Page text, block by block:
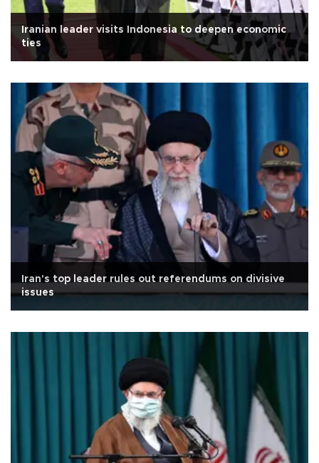
Iranian leader visits Indonesia to deepen economic
ties
Iran's top leader rules out referendums on divisive
issues